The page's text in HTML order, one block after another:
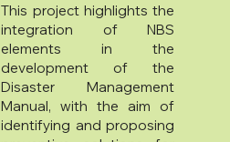
This project highlights the
integration of NBS
elements in the
development of the
Disaster Management
Manual, with the aim of
identifying and proposing